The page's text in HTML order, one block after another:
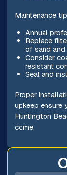
Maintenance
Annual
Replace
of sand and
Consider
resistant
Seal and
Proper
upkeep ensure
Huntington
come.